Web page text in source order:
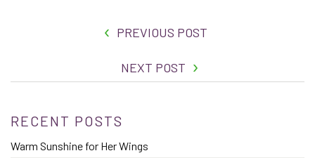
PREVIOUS POST
NEXT POST
RECENT POSTS
Warm Sunshine for Her Wings